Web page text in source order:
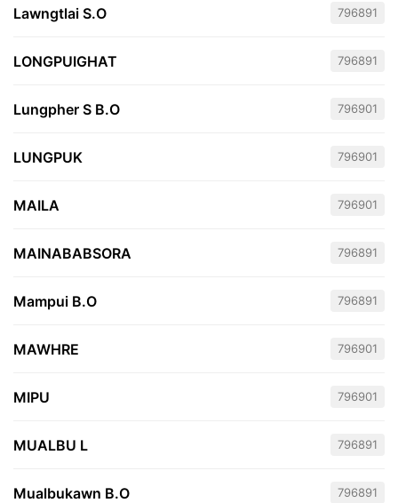
Lawngtlai S.O 796891
LONGPUIGHAT 796891
Lungpher S B.O 796901
LUNGPUK 796901
MAILA 796901
MAINABABSORA 796891
Mampui B.O 796891
MAWHRE 796901
MIPU 796901
MUALBU L 796891
Mualbukawn B.O 796891